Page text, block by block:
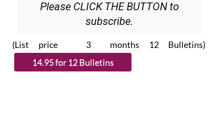
Please CLICK THE BUTTON to
subscribe.
(List price 3 months 12 Bulletins)